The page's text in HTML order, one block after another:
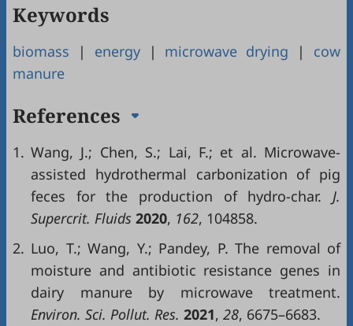
Keywords
biomass | energy| microwave drying | cow
manure
References
1. Wang, J.; Chen, S.; Lai, F.; et al. Microwave-
assisted hydrothermal carbonization of pig
feces for the production of hydro-char. J.
Supercrit. Fluids 2020, 162, 104858.
2. Luo, T.; Wang, Y.; Pandey, P. The removal of
moisture and antibiotic resistance genes in
dairy manure by microwave treatment.
Environ. Sci. Pollut. Res. 2021, 28, 6675–6683.